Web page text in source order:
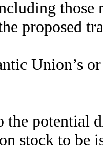
those
proposed
Union’s
the potential
stock to be